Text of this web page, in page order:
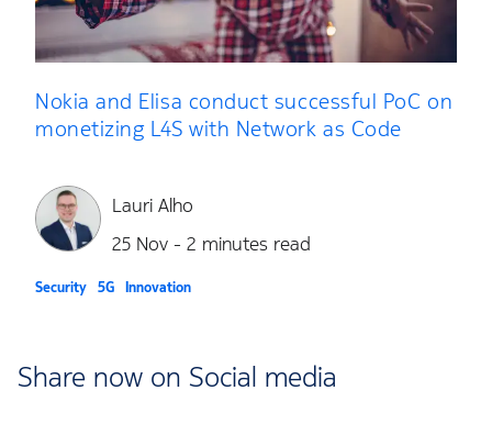
Nokia and Elisa conduct successful PoC on
monetizing L4S with Network as Code
Lauri Alho
25 Nov - 2 minutes read
Security 5G Innovation
Share now on Social media